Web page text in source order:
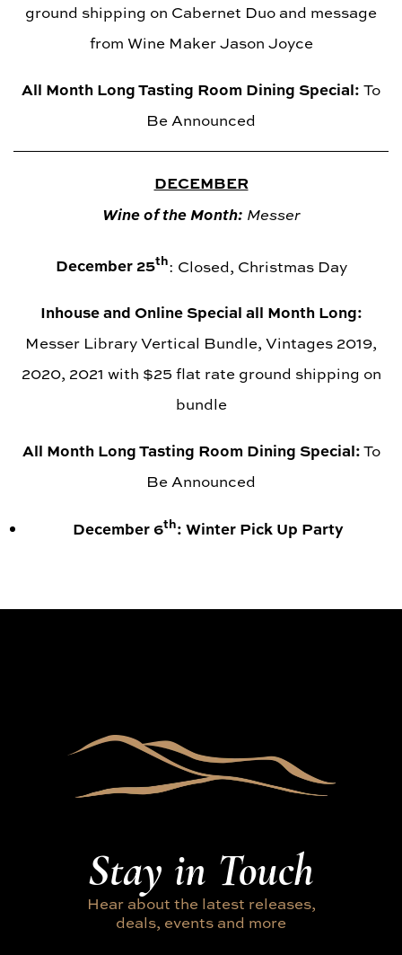
ground shipping on Cabernet Duo and message
from Wine Maker Jason Joyce
All Month Long Tasting Room Dining Special: To
Be Announced
DECEMBER
Wine of the Month: Messer
December 25th: Closed, Christmas Day
Inhouse and Online Special all Month Long:
Messer Library Vertical Bundle, Vintages 2019,
2020, 2021 with $25 flat rate ground shipping on
bundle
All Month Long Tasting Room Dining Special:To
Be Announced
December 6th: Winter Pick Up Party
Stay in Touch
Hear about the latest releases,
deals, events and more